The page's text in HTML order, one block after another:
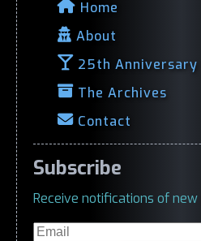
Home
About
25th Anniversary
The Archives
Contact
Subscribe
Receive notifications of new
Email